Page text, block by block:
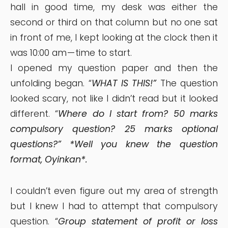
hall in good time, my desk was either the
second or third on that column but no one sat
in front of me, I kept looking at the clock then it
was 10:00 am — time to start.
I opened my question paper and then the
unfolding began. “WHAT IS THIS!” The question
looked scary, not like I didn’t read but it looked
different. “Where do I start from? 50 marks
compulsory question? 25 marks optional
questions?” *Well you knew the question
format, Oyinkan*.
I couldn’t even figure out my area of strength
but I knew I had to attempt that compulsory
question. “Group statement of profit or loss